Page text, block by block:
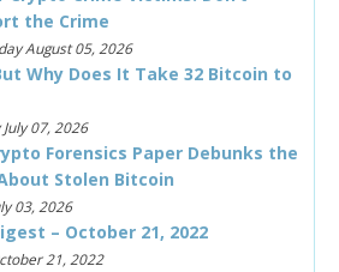
the Crime
August 05, 2026
Why Does It Take 32 Bitcoin to
07, 2026
Forensics Paper Debunks the
Stolen Bitcoin
03, 2026
– October 21, 2022
21, 2022